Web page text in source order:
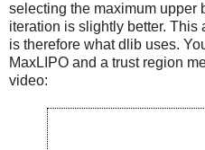
selecting the maximum upper
iteration is slightly better. This
is therefore what dlib uses.
MaxLIPO and a trust region
video: